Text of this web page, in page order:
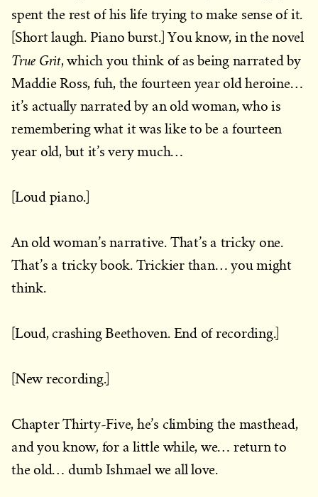
spent the rest of his life trying to make sense of it.
[Short laugh. Piano burst.] You know, in the novel
True Grit, which you think of as being narrated by
Maddie Ross, fuh, the fourteen year old heroine…
it’s actually narrated by an old woman, who is
remembering what it was like to be a fourteen
year old, but it’s very much…
[Loud piano.]
An old woman’s narrative. That’s a tricky one.
That’s a tricky book. Trickier than… you might
think.
[Loud, crashing Beethoven. End of recording.]
[New recording.]
Chapter Thirty-Five, he’s climbing the masthead,
and you know, for a little while, we… return to
the old… dumb Ishmael we all love.